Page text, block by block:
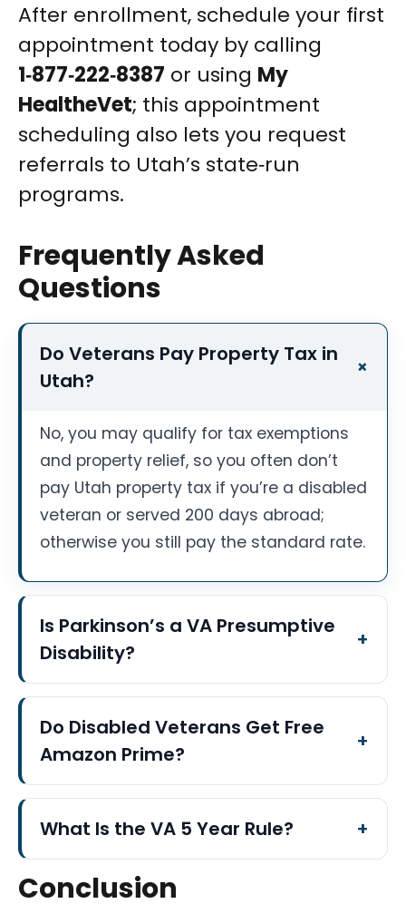
After enrollment, schedule your first
appointment today by calling
1‑877‑222‑8387 or using My
HealtheVet; this appointment
scheduling also lets you request
referrals to Utah’s state‑run
programs.
Frequently Asked
Questions
Do Veterans Pay Property Tax in
Utah?
No, you may qualify for tax exemptions
and property relief, so you often don’t
pay Utah property tax if you’re a disabled
veteran or served 200 days abroad;
otherwise you still pay the standard rate.
Is Parkinson’s a VA Presumptive
Disability?
Do Disabled Veterans Get Free
Amazon Prime?
What Is the VA 5 Year Rule?
Conclusion